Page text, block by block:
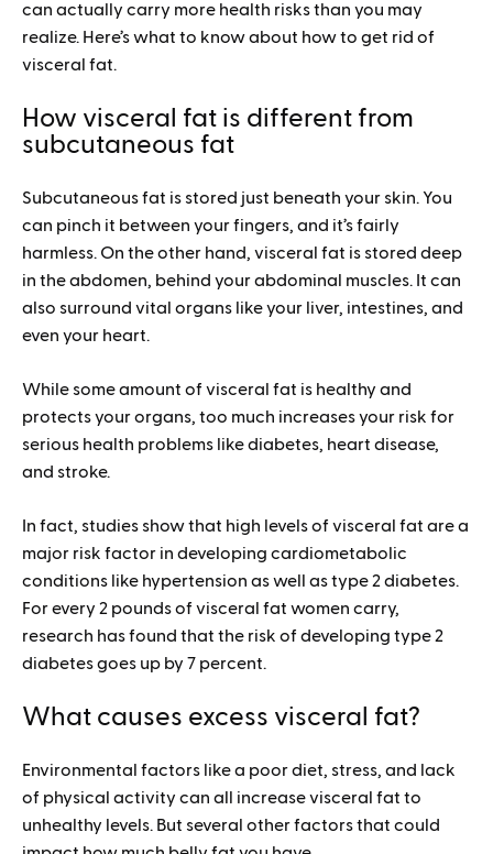
can actually carry more health risks than you may
realize. Here’s what to know about how to get rid of
visceral fat.
How visceral fat is different from
subcutaneous fat
Subcutaneous fat is stored just beneath your skin. You
can pinch it between your fingers, and it’s fairly
harmless. On the other hand, visceral fat is stored deep
in the abdomen, behind your abdominal muscles. It can
also surround vital organs like your liver, intestines, and
even your heart.
While some amount of visceral fat is healthy and
protects your organs, too much increases your risk for
serious health problems like diabetes, heart disease,
and stroke.
In fact, studies show that high levels of visceral fat are a
major risk factor in developing cardiometabolic
conditions like hypertension as well as type 2 diabetes.
For every 2 pounds of visceral fat women carry,
research has found that the risk of developing type 2
diabetes goes up by 7 percent.
What causes excess visceral fat?
Environmental factors like a poor diet, stress, and lack
of physical activity can all increase visceral fat to
unhealthy levels. But several other factors that could